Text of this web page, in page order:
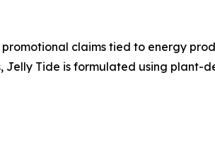
claims tied to energy
Tide is formulated using plant-